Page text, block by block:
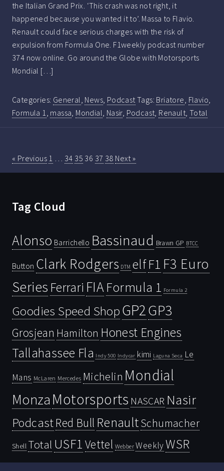
the Italian Grand Prix. ‘This crash was not right, it
happened because you wanted it to’. Massa to Flavio.
Renault could face serious charges with the risk of
expulsion from Formula One. F1weekly podcast number
374 now online. Go around the Globe with Motorsports
Mondial […]
Categories: General, News, PodcastTags: Briatore, Flavio,
Formula 1, massa, Mondial, Nasir, Podcast, Renault, Total
« Previous 1 … 34 35 36 37 38 Next »
Tag Cloud
Alonso Barrichello Bassinaud Brawn GP BTCC
Button Clark Rodgers DTM elfF1 F3 Euro
Series Ferrari FIAFormula 1 Formula 2
Goodies Speed ShopGP2GP3
Grosjean Hamilton Honest Engines
Tallahassee Fla Indy 500 Indycar kimi Laguna Seca Le
Mans McLaren Mercedes Michelin Mondial
Monza Motorsports NASCAR Nasir
PodcastRed Bull RenaultSchumacher
Shell Total USF1 Vettel Webber WeeklyWSR